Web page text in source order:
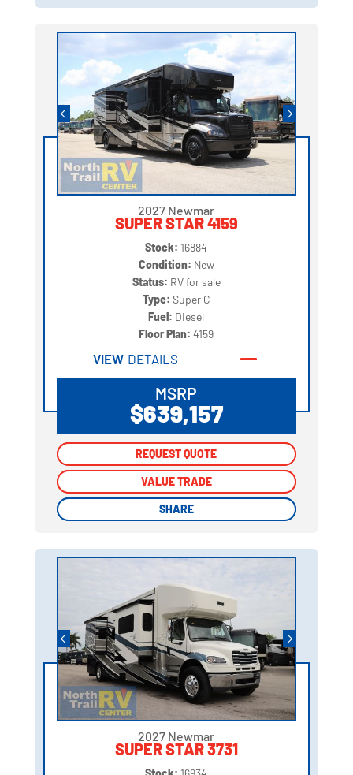
2027 Newmar
SUPER STAR 4159
Stock: 16884
Condition: New
Status: RV for sale
Type: Super C
Fuel: Diesel
Floor Plan:4159
VIEW DETAILS
MSRP
$639,157
REQUEST QUOTE
VALUE TRADE
SHARE
REQUEST QUOTE
VALUE TRADE
SHARE
2027 Newmar
SUPER STAR 3731